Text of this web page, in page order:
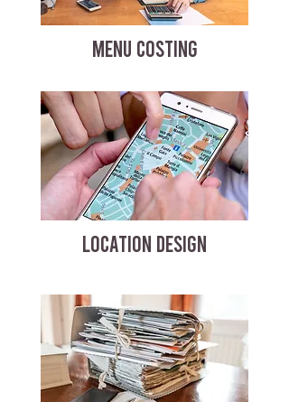
MENU COSTING
LOCATION DESIGN